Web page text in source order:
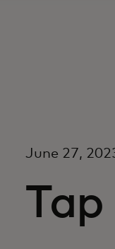
June 27,